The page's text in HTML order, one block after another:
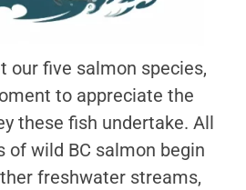
our five salmon species,
to appreciate the
these fish undertake. All
of wild BC salmon begin
freshwater streams,